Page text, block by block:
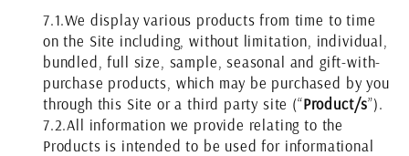
7.1.We display various products from time to time
on the Site including, without limitation, individual,
bundled, full size, sample, seasonal and gift-with-
purchase products, which may be purchased by you
through this Site or a third party site (“Product/s”).
7.2.All information we provide relating to the
Products is intended to be used for informational